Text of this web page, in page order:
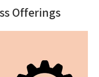
Offerings